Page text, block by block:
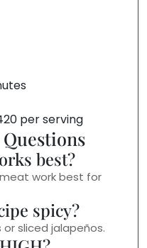
per serving
best?
work best for
spicy?
sliced jalapeños.